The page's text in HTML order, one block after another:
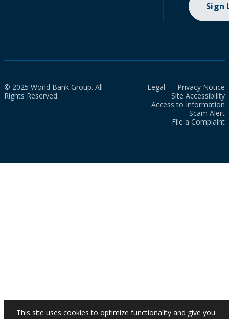
Sign
© 2025 World Bank Group. All
Rights Reserved.
Legal
Privacy Notice
Site Accessibility
Access to Information
Scam Alert
File a Complaint
This site uses cookies to optimize functionality and give you